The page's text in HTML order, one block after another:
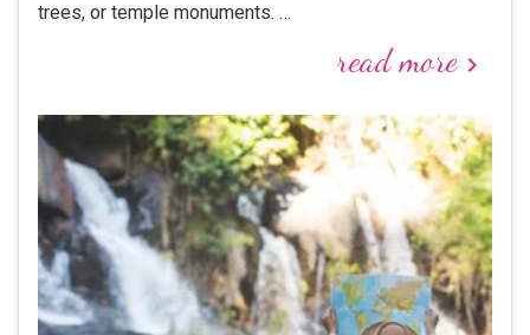
trees, or temple monuments. …
read morekeyboard_arrow_right